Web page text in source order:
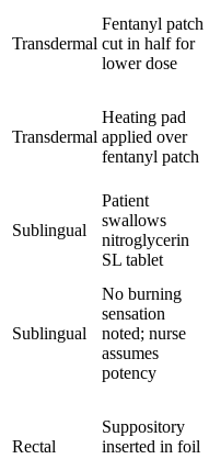
Transdermal
Fentanyl patch
cut in half for
lower dose
Transdermal
Heating pad
applied over
fentanyl patch
Sublingual
Patient
swallows
nitroglycerin
SL tablet
Sublingual
No burning
sensation
noted; nurse
assumes
potency
Rectal
Suppository
inserted in foil